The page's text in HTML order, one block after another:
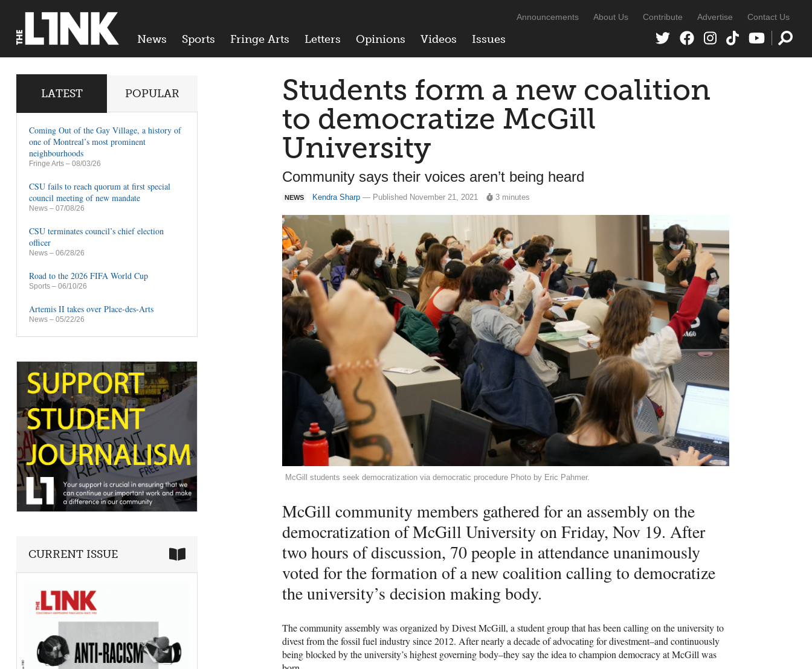
News Sports Fringe Arts Letters Opinions Videos Issues
Announcements About Us Contribute Advertise Contact Us
Students form a new coalition
to democratize McGill
University
Community says their voices aren’t being heard
NEWS Kendra Sharp — Published November 21, 2021 3 minutes
McGill students seek democratization via democratic procedure Photo by Eric Pahmer.
McGill community members gathered for an assembly on the
democratization of McGill University on Friday, Nov 19. After
two hours of discussion, 70 people in attendance unanimously
voted for the formation of a new coalition calling to democratize
the university’s decision making body.
The community assembly was organized by Divest McGill, a student group that has been calling on the university to
divest from the fossil fuel industry since 2012. After nearly a decade of advocating for divestment–and continuously
being blocked by the university’s highest governing body–they say the idea to champion democracy at McGill was
LATEST POPULAR
Coming Out of the Gay Village, a history of
one of Montreal’s most prominent
neighbourhoods
Fringe Arts – 08/03/26
CSU fails to reach quorum at first special
council meeting of new mandate
News – 07/08/26
CSU terminates council’s chief election
officer
News – 06/28/26
Road to the 2026 FIFA World Cup
Sports – 06/10/26
Artemis II takes over Place-des-Arts
News – 05/22/26
CURRENT ISSUE